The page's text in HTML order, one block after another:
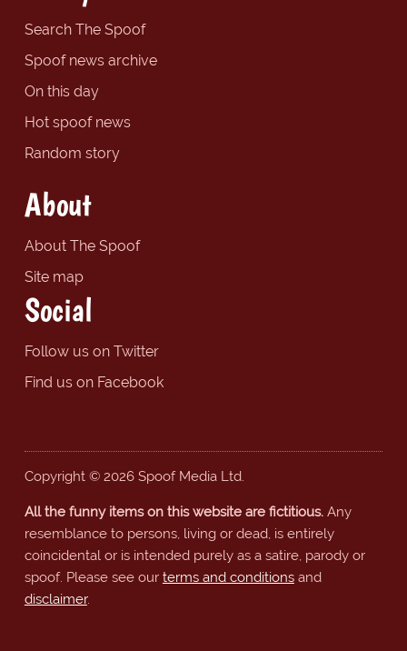
Search The Spoof
Spoof news archive
On this day
Hot spoof news
Random story
About
About The Spoof
Site map
Social
Follow us on Twitter
Find us on Facebook
Copyright © 2026 Spoof Media Ltd.
All the funny items on this website are fictitious.Any
resemblance to persons, living or dead, is entirely
coincidental or is intended purely as a satire, parody or
spoof. Please see our terms and conditionsand
disclaimer.